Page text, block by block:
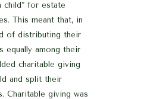
for estate
This meant that, in
of distributing their
equally among their
charitable giving
and split their
Charitable giving was